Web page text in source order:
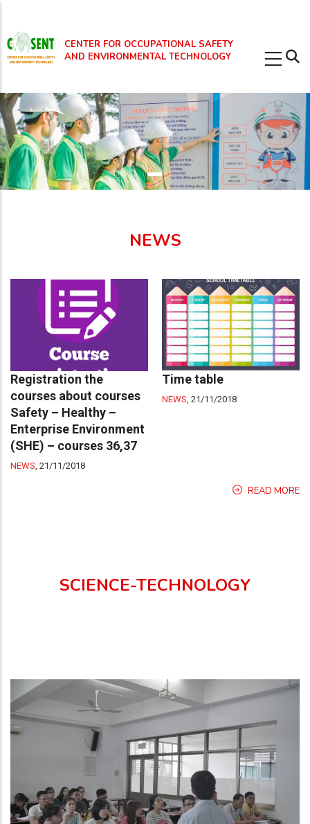
main
content
CENTER FOR OCCUPATIONAL SAFETY
AND ENVIRONMENTAL TECHNOLOGY
NEWS
Registration the
courses about courses
Safety – Healthy –
Enterprise Environment
(SHE) – courses 36,37
NEWS 21/11/2018
Time table
NEWS 21/11/2018
READ MORE
SCIENCE-TECHNOLOGY